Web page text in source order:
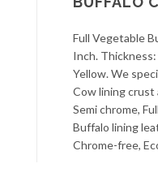
Full Vegetable
Inch. Thickness:
Yellow. We
Cow lining crust
Semi chrome,
Buffalo lining
Chrome-free,